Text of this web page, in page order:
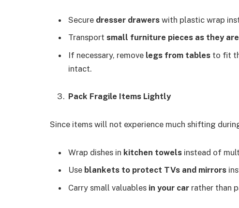
Secure dresser drawers with plastic wrap
Transport small furniture pieces as they are
If necessary, remove legs from tables to fit
intact.
Pack Fragile Items Lightly
Since items will not experience much shifting
Wrap dishes in kitchen towels instead of
Use blankets to protect TVs and mirrors
Carry small valuables in your car rather than